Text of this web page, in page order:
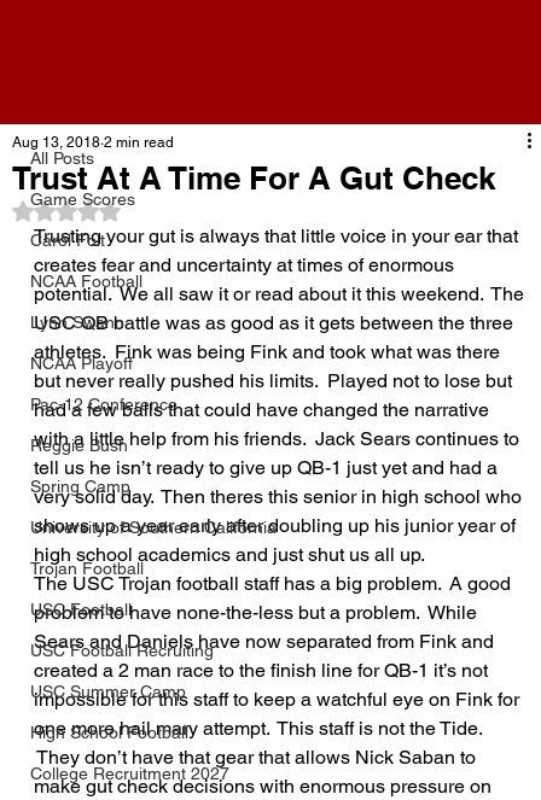
All Posts
Game Scores
Carol Folt
NCAA Football
Lynn Swann
NCAA Playoff
Pac-12 Conference
Reggie Bush
Spring Camp
University of Southern California
Trojan Football
USC Football
USC Football Recruiting
USC Summer Camp
High School Football
College Recruitment 2027
Trust At A Time For A Gut Check
Aug 13, 2018 2 min read
Rated NaN out of 5 stars.
Trusting your gut is always that little voice in your ear that
creates fear and uncertainty at times of enormous
potential.  We all saw it or read about it this weekend.  The
USC QB battle was as good as it gets between the three
athletes.  Fink was being Fink and took what was there
but never really pushed his limits.  Played not to lose but
had a few balls that could have changed the narrative
with a little help from his friends.  Jack Sears continues to
tell us he isn’t ready to give up QB-1 just yet and had a
very solid day.  Then theres this senior in high school who
shows up a year early after doubling up his junior year of
high school academics and just shut us all up.
The USC Trojan football staff has a big problem.  A good
problem to have none-the-less but a problem.  While
Sears and Daniels have now separated from Fink and
created a 2 man race to the finish line for QB-1 it’s not
impossible for this staff to keep a watchful eye on Fink for
one more hail mary attempt.  This staff is not the Tide.
They don’t have that gear that allows Nick Saban to
make gut check decisions with enormous pressure on